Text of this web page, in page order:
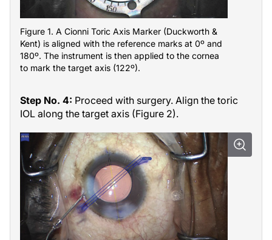
Figure 1. A Cionni Toric Axis Marker (Duckworth &
Kent) is aligned with the reference marks at 0º and
180º. The instrument is then applied to the cornea
to mark the target axis (122º).
Step No. 4: Proceed with surgery. Align the toric
IOL along the target axis (Figure 2).